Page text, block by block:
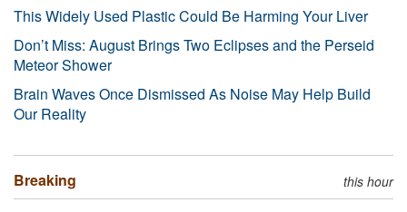
This Widely Used Plastic Could Be Harming Your Liver
Don’t Miss: August Brings Two Eclipses and the Perseid
Meteor Shower
Brain Waves Once Dismissed As Noise May Help Build
Our Reality
Breaking this hour